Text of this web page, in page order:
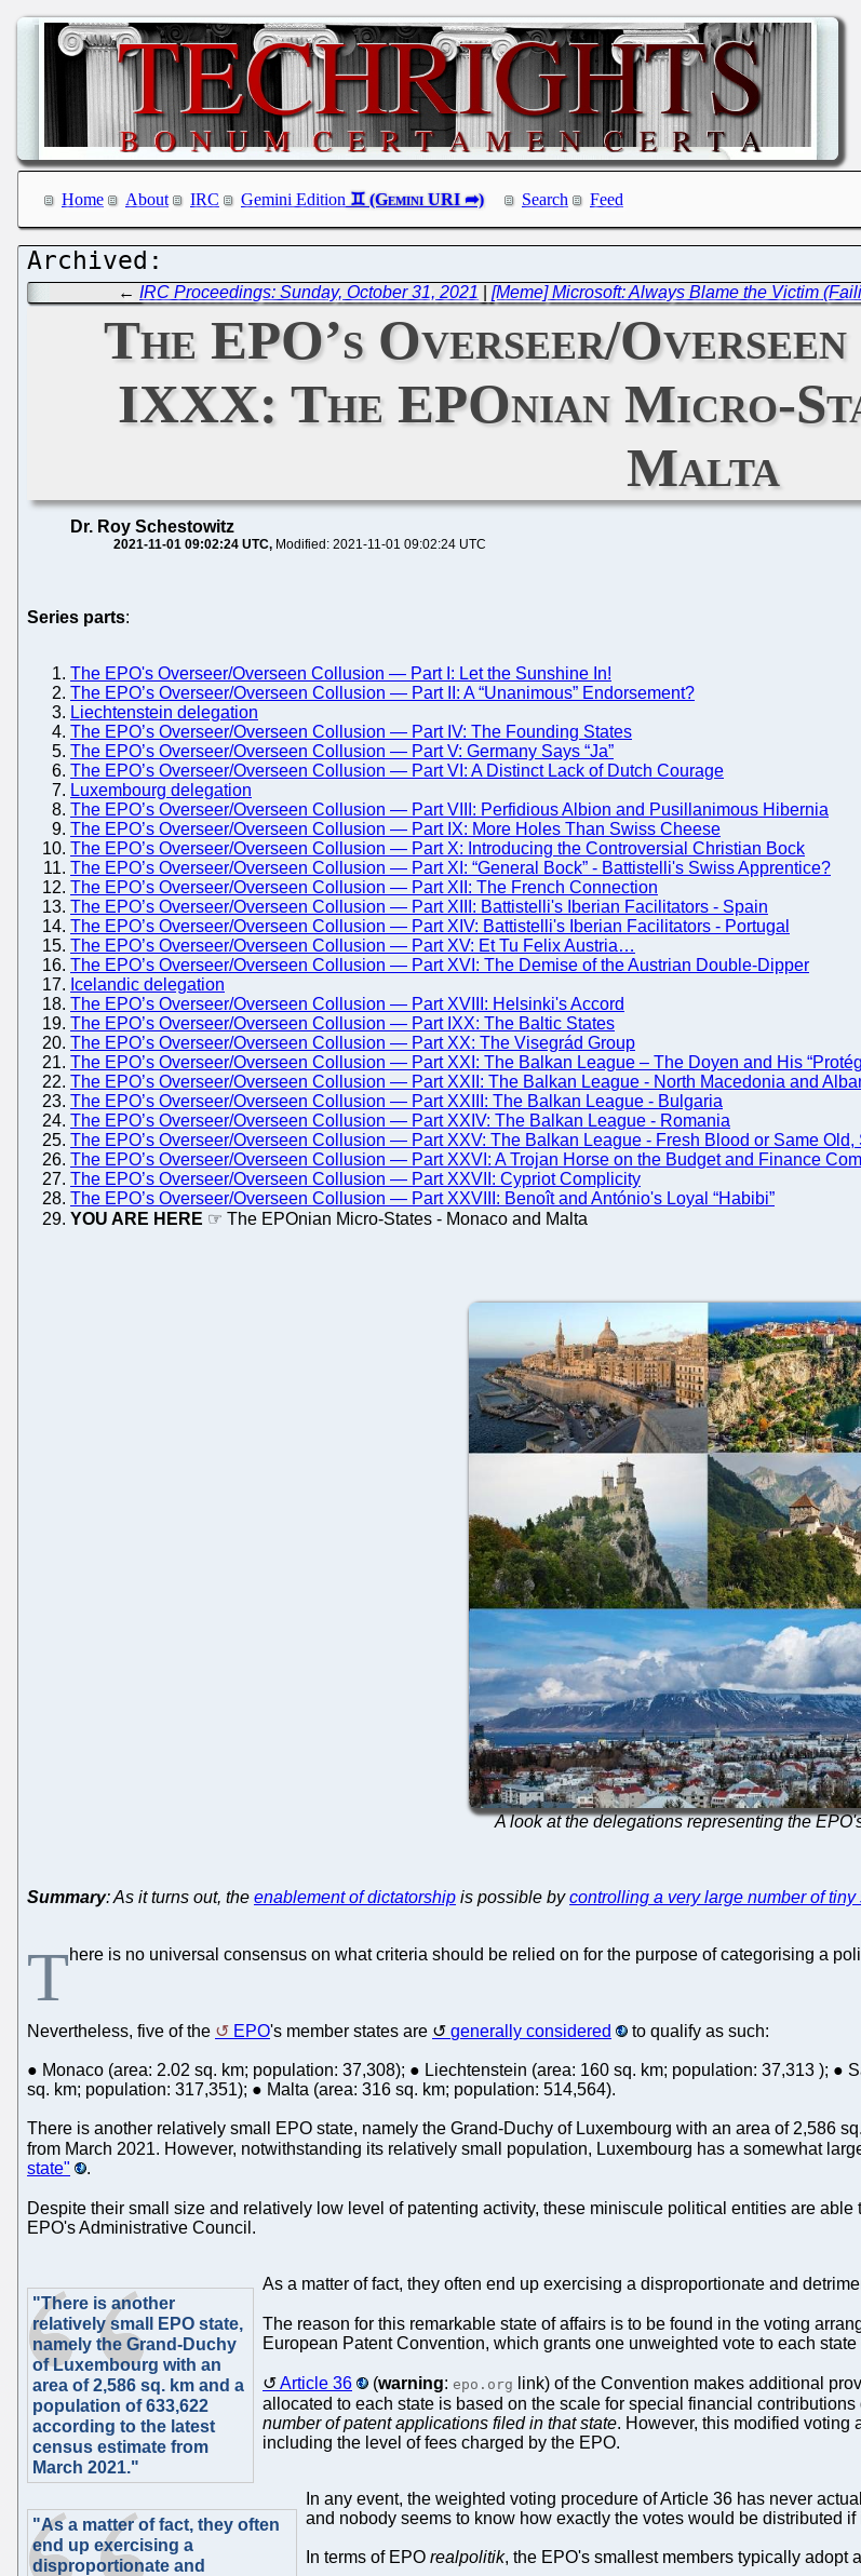
Home About IRC Gemini Edition Search Feed
← IRC Proceedings: Sunday, October 31, 2021 |[Meme] Microsoft: Always Blame the Victim
The EPO’s Overseer/
IXXX: The EPOnian Micro-
Malta
Dr. Roy Schestowitz
2021-11-01 09:02:24 UTC Modified: 2021-11-01 09:02:24 UTC
Series parts:
The EPO's Overseer/Overseen Collusion — Part I: Let the Sunshine In!
The EPO’s Overseer/Overseen Collusion — Part II: A “Unanimous” Endorsement?
Liechtenstein delegation
The EPO’s Overseer/Overseen Collusion — Part IV: The Founding States
The EPO’s Overseer/Overseen Collusion — Part V: Germany Says “Ja”
The EPO’s Overseer/Overseen Collusion — Part VI: A Distinct Lack of Dutch Courage
Luxembourg delegation
The EPO’s Overseer/Overseen Collusion — Part VIII: Perfidious Albion and Pusillanimous Hibernia
The EPO’s Overseer/Overseen Collusion — Part IX: More Holes Than Swiss Cheese
The EPO’s Overseer/Overseen Collusion — Part X: Introducing the Controversial Christian Bock
The EPO’s Overseer/Overseen Collusion — Part XI: “General Bock” - Battistelli's Swiss Apprentice?
The EPO’s Overseer/Overseen Collusion — Part XII: The French Connection
The EPO’s Overseer/Overseen Collusion — Part XIII: Battistelli's Iberian Facilitators - Spain
The EPO’s Overseer/Overseen Collusion — Part XIV: Battistelli's Iberian Facilitators - Portugal
The EPO’s Overseer/Overseen Collusion — Part XV: Et Tu Felix Austria…
The EPO’s Overseer/Overseen Collusion — Part XVI: The Demise of the Austrian Double-Dipper
Icelandic delegation
The EPO’s Overseer/Overseen Collusion — Part XVIII: Helsinki's Accord
The EPO’s Overseer/Overseen Collusion — Part IXX: The Baltic States
The EPO’s Overseer/Overseen Collusion — Part XX: The Visegrád Group
The EPO’s Overseer/Overseen Collusion — Part XXI: The Balkan League – The Doyen and His
The EPO’s Overseer/Overseen Collusion — Part XXII: The Balkan League - North Macedonia and
The EPO’s Overseer/Overseen Collusion — Part XXIII: The Balkan League - Bulgaria
The EPO’s Overseer/Overseen Collusion — Part XXIV: The Balkan League - Romania
The EPO’s Overseer/Overseen Collusion — Part XXV: The Balkan League - Fresh Blood or Same Old,
The EPO’s Overseer/Overseen Collusion — Part XXVI: A Trojan Horse on the Budget and Finance
The EPO’s Overseer/Overseen Collusion — Part XXVII: Cypriot Complicity
The EPO’s Overseer/Overseen Collusion — Part XXVIII: Benoît and António's Loyal “Habibi”
YOU ARE HERE ☞ The EPOnian Micro-States - Monaco and Malta
A look at the delegations representing the
Summary: As it turns out, the enablement of dictatorship is possible bycontrolling a very large number of tiny
There is no universal consensus on what criteria should be relied on for the purpose of categorising a
Nevertheless, five of the EPO's member states are generally considered to qualify as such:
● Monaco (area: 2.02 sq. km; population: 37,308); ● Liechtenstein (area: 160 sq. km; population: 37,313 ); ●
sq. km; population: 317,351); ● Malta (area: 316 sq. km; population: 514,564).
There is another relatively small EPO state, namely the Grand-Duchy of Luxembourg with an area of 2,586
from March 2021. However, notwithstanding its relatively small population, Luxembourg has a somewhat
state"
.
Despite their small size and relatively low level of patenting activity, these miniscule political entities are
EPO's Administrative Council.
"There is another
relatively small EPO state,
namely the Grand-Duchy
of Luxembourg with an
area of 2,586 sq. km and a
population of 633,622
according to the latest
census estimate from
March 2021."
As a matter of fact, they often end up exercising a disproportionate and
The reason for this remarkable state of affairs is to be found in the voting
European Patent Convention, which grants one unweighted vote to each
Article 36 (warning: epo.org
link) of the Convention makes additional
allocated to each state is based on the scale for special financial contributions
number of patent applications filed in that state. However, this modified voting
including the level of fees charged by the EPO.
"As a matter of fact, they often
end up exercising a
disproportionate and
In any event, the weighted voting procedure of Article 36 has never
and nobody seems to know how exactly the votes would be distributed
In terms of EPO realpolitik, the EPO's smallest members typically adopt